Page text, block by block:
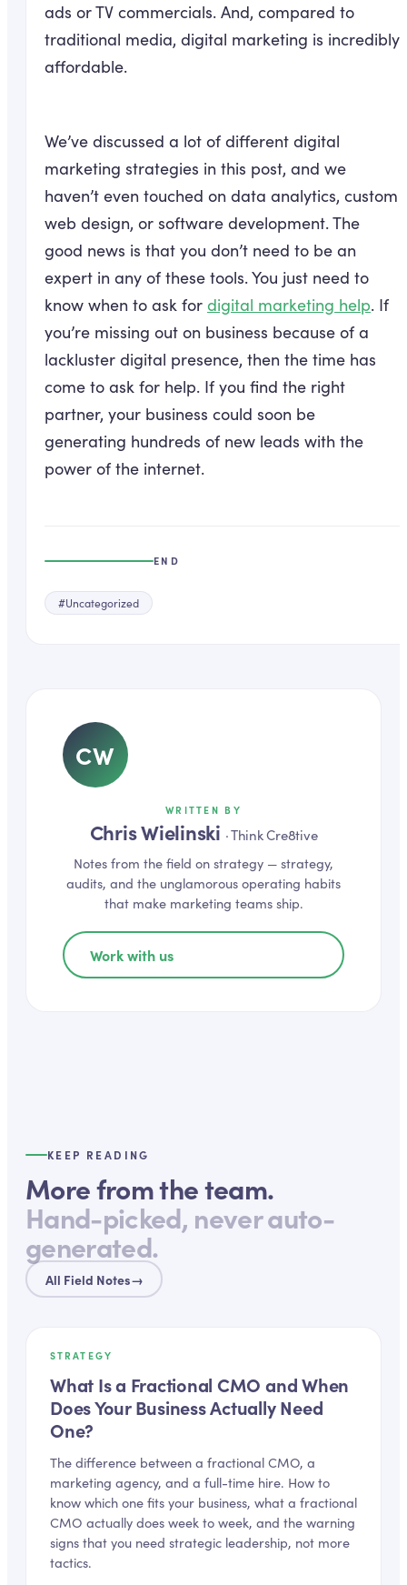
ads or TV commercials. And, compared to
traditional media, digital marketing is incredibly
affordable.
We’ve discussed a lot of different digital
marketing strategies in this post, and we
haven’t even touched on data analytics, custom
web design, or software development. The
good news is that you don’t need to be an
expert in any of these tools. You just need to
know when to ask for digital marketing help. If
you’re missing out on business because of a
lackluster digital presence, then the time has
come to ask for help. If you find the right
partner, your business could soon be
generating hundreds of new leads with the
power of the internet.
END
#Uncategorized
CW
WRITTEN BY
Chris Wielinski ·Think Cre8tive
Notes from the field on strategy — strategy,
audits, and the unglamorous operating habits
that make marketing teams ship.
Work with us
KEEP READING
More from the team.
Hand-picked, never auto-
generated.
All Field Notes→
STRATEGY
What Is a Fractional CMO and When
Does Your Business Actually Need
One?
The difference between a fractional CMO, a
marketing agency, and a full-time hire. How to
know which one fits your business, what a fractional
CMO actually does week to week, and the warning
signs that you need strategic leadership, not more
tactics.